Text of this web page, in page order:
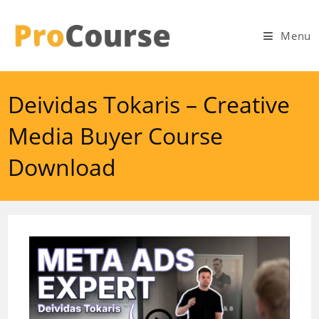
content
Menu
Deividas Tokaris – Creative
Media Buyer Course
Download